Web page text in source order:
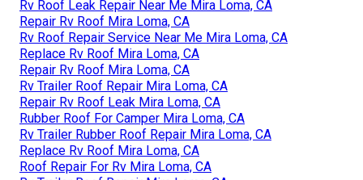
Rv Roof Leak Repair Near Me Mira Loma, CA
Repair Rv Roof Mira Loma, CA
Rv Roof Repair Service Near Me Mira Loma, CA
Replace Rv Roof Mira Loma, CA
Repair Rv Roof Mira Loma, CA
Rv Trailer Roof Repair Mira Loma, CA
Repair Rv Roof Leak Mira Loma, CA
Rubber Roof For Camper Mira Loma, CA
Rv Trailer Rubber Roof Repair Mira Loma, CA
Replace Rv Roof Mira Loma, CA
Roof Repair For Rv Mira Loma, CA